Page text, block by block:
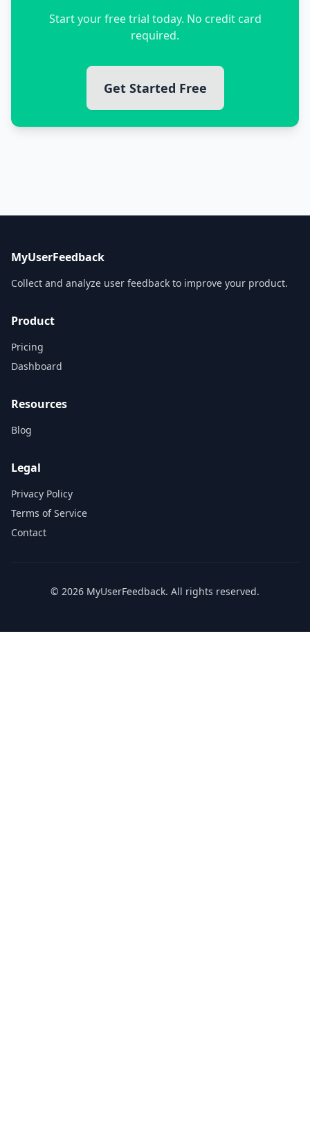
Start your free trial today. No credit card
required.
Get Started Free
MyUserFeedback
Collect and analyze user feedback to improve your product.
Product
Pricing
Dashboard
Resources
Blog
Legal
Privacy Policy
Terms of Service
Contact
© 2026 MyUserFeedback. All rights reserved.